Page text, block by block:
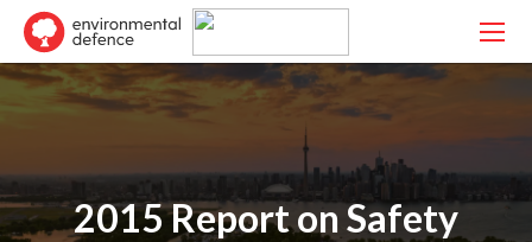
2015 Report on Safety